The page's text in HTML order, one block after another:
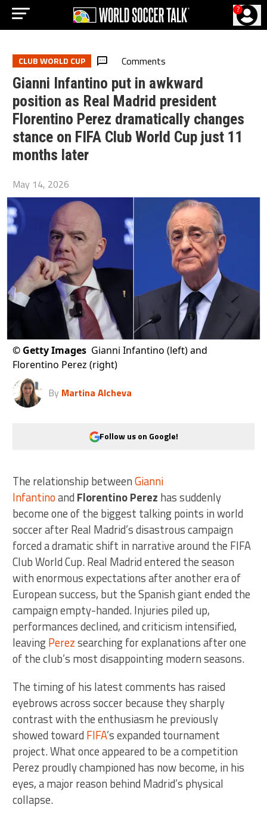
?
CLUB WORLD CUP Comments
Gianni Infantino put in awkward
position as Real Madrid president
Florentino Perez dramatically changes
stance on FIFA Club World Cup just 11
months later
May 14, 2026
© Getty Images Gianni Infantino (left) and
Florentino Perez (right)
By Martina Alcheva
Follow us on Google!
The relationship betweenGianni
Infantinoand Florentino Perez has suddenly
become one of the biggest talking points in world
soccer after Real Madrid’s disastrous campaign
forced a dramatic shift in narrative around the FIFA
Club World Cup. Real Madrid entered the season
with enormous expectations after another era of
European success, but the Spanish giant ended the
campaign empty-handed. Injuries piled up,
performances declined, and criticism intensified,
leavingPerezsearching for explanations after one
of the club’s most disappointing modern seasons.
The timing of his latest comments has raised
eyebrows across soccer because they sharply
contrast with the enthusiasm he previously
showed toward FIFA’s expanded tournament
project. What once appeared to be a competition
Perez proudly championed has now become, in his
eyes, a major reason behind Madrid’s physical
collapse.